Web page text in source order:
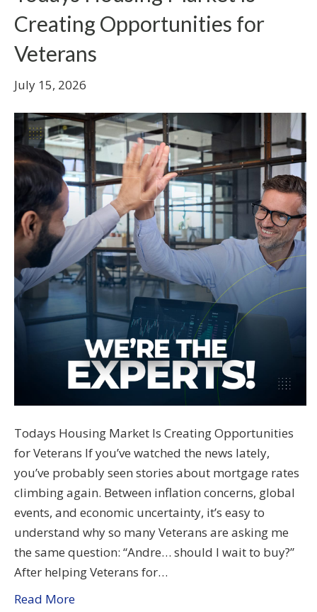
Creating Opportunities for
Veterans
July 15, 2026
Todays Housing Market Is Creating Opportunities
for Veterans If you’ve watched the news lately,
you’ve probably seen stories about mortgage rates
climbing again. Between inflation concerns, global
events, and economic uncertainty, it’s easy to
understand why so many Veterans are asking me
the same question: “Andre… should I wait to buy?”
After helping Veterans for…
Read More